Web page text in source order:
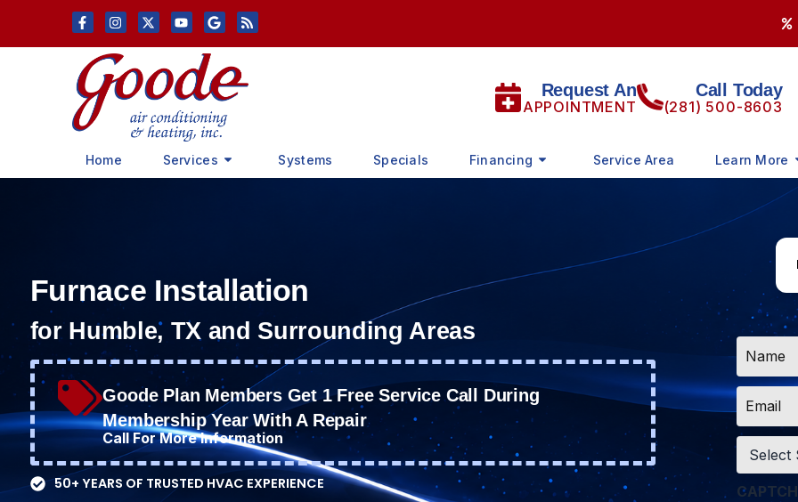
Request An
APPOINTMENT
Call Today
(281) 500-8603
Home Services Systems Specials Financing Service Area Learn More
Furnace Installation
for Humble, TX and Surrounding Areas
Goode Plan Members Get 1 Free Service Call During
Membership Year With A Repair
Call For More Information
50+ YEARS OF TRUSTED HVAC EXPERIENCE
Email
Service